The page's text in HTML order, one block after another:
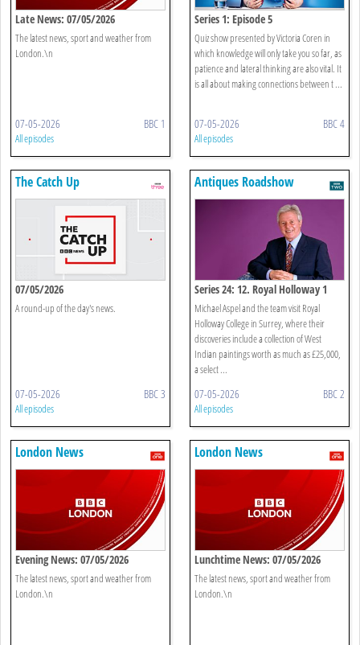
Late News: 07/05/2026
The latest news, sport and weather from
London.\n
07-05-2026 BBC 1
All episodes
Series 1: Episode 5
Quiz show presented by Victoria Coren in
which knowledge will only take you so far, as
patience and lateral thinking are also vital. It
is all about making connections between t ...
07-05-2026 BBC 4
All episodes
The Catch Up
07/05/2026
A round-up of the day's news.
07-05-2026 BBC 3
All episodes
Antiques Roadshow
Series 24: 12. Royal Holloway 1
Michael Aspel and the team visit Royal
Holloway College in Surrey, where their
discoveries include a collection of West
Indian paintings worth as much as £25,000,
a select ...
07-05-2026 BBC 2
All episodes
London News
Evening News: 07/05/2026
The latest news, sport and weather from
London.\n
London News
Lunchtime News: 07/05/2026
The latest news, sport and weather from
London.\n